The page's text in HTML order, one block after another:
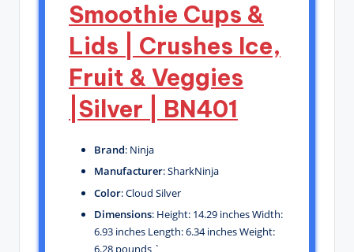
Smoothie Cups &
Lids | Crushes Ice,
Fruit & Veggies
|Silver | BN401
Brand: Ninja
Manufacturer: SharkNinja
Color: Cloud Silver
Dimensions: Height: 14.29 inches Width:
6.93 inches Length: 6.34 inches Weight:
6.28 pounds `